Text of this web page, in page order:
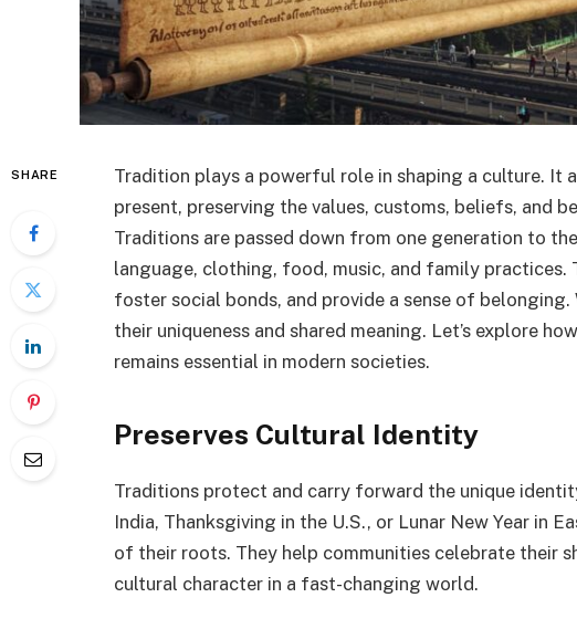
SHARE
Tradition plays a powerful role in shaping a culture. It
present, preserving the values, customs, beliefs, and
Traditions are passed down from one generation to
language, clothing, food, music, and family practices.
foster social bonds, and provide a sense of
their uniqueness and shared meaning. Let’s explore
remains essential in modern societies.
Preserves Cultural Identity
Traditions protect and carry forward the unique
India, Thanksgiving in the U.S., or Lunar New Year in
of their roots. They help communities celebrate their
cultural character in a fast-changing world.